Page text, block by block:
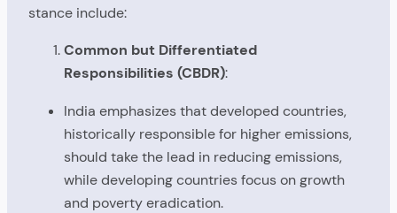
stance include:
Common but Differentiated
Responsibilities (CBDR):
India emphasizes that developed countries,
historically responsible for higher emissions,
should take the lead in reducing emissions,
while developing countries focus on growth
and poverty eradication.